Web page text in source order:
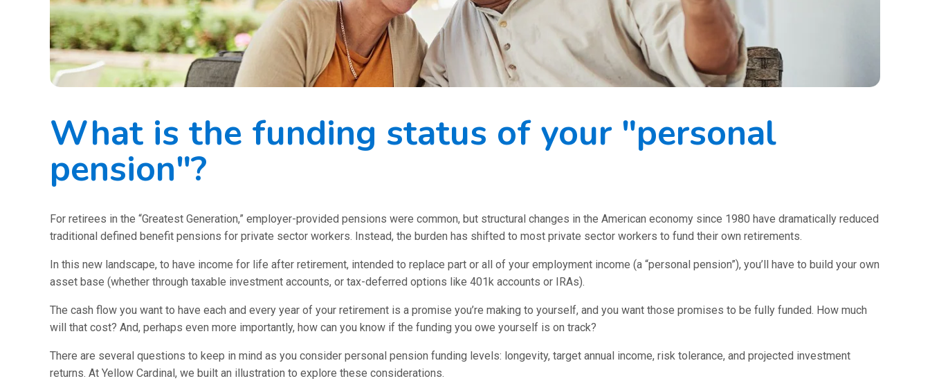
What is the funding status of your "personal
pension"?
For retirees in the “Greatest Generation,” employer-provided pensions were common, but structural changes in the American economy since 1980 have dramatically reduced
traditional defined benefit pensions for private sector workers. Instead, the burden has shifted to most private sector workers to fund their own retirements.
In this new landscape, to have income for life after retirement, intended to replace part or all of your employment income (a “personal pension”), you’ll have to build your own
asset base (whether through taxable investment accounts, or tax-deferred options like 401k accounts or IRAs).
The cash flow you want to have each and every year of your retirement is a promise you’re making to yourself, and you want those promises to be fully funded. How much
will that cost? And, perhaps even more importantly, how can you know if the funding you owe yourself is on track?
There are several questions to keep in mind as you consider personal pension funding levels: longevity, target annual income, risk tolerance, and projected investment
returns. At Yellow Cardinal, we built an illustration to explore these considerations.